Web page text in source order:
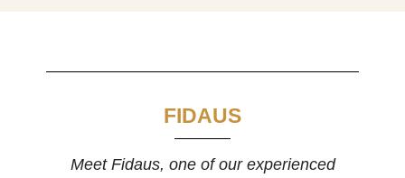
FIDAUS
Meet Fidaus, one of our experienced